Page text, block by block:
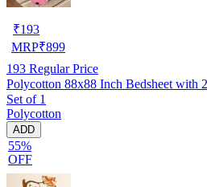
₹193
MRP₹899
193 Regular Price
Polycotton 88x88 Inch Bedsheet
Set of 1
Polycotton
ADD
55%
OFF